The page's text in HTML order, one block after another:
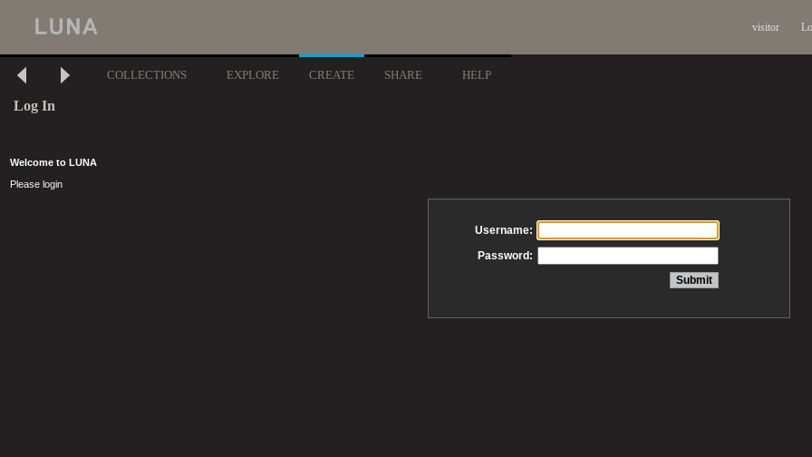
visitor
COLLECTIONS EXPLORE CREATE SHARE HELP
Log In
Welcome to LUNA
Please login
Username:
Password: